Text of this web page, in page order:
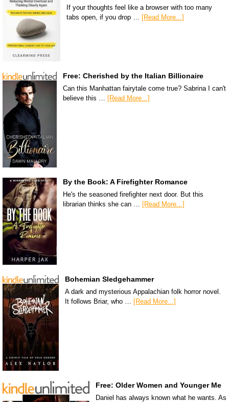
If your thoughts feel like a browser with too many
tabs open, if you drop … [Read More...]
Free: Cherished by the Italian Billionaire
Can this Manhattan fairytale come true? Sabrina I can't
believe this … [Read More...]
By the Book: A Firefighter Romance
He's the seasoned firefighter next door. But this
librarian thinks she can …
[Read More...]
Bohemian Sledgehammer
A dark and mysterious Appalachian folk horror novel.
It follows Briar, who …
[Read More...]
Free: Older Women and Younger Me
Daniel has always known what he wants. As